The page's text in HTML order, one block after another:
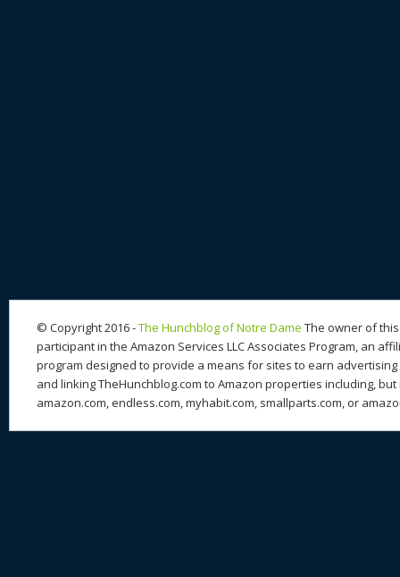
© Copyright 2016 -The Hunchblog of Notre Dame The owner of
participant in the Amazon Services LLC Associates Program, an
program designed to provide a means for sites to earn
and linking TheHunchblog.com to Amazon properties including,
amazon.com, endless.com, myhabit.com, smallparts.com, or